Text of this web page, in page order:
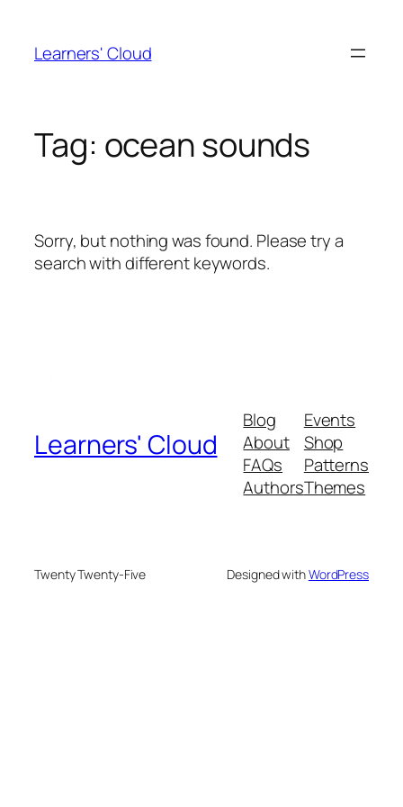
content
Learners' Cloud
Tag: ocean sounds
Sorry, but nothing was found. Please try a
search with different keywords.
Learners' Cloud
Blog
About
FAQs
Authors
Events
Shop
Patterns
Themes
Twenty Twenty-Five Designed withWordPress